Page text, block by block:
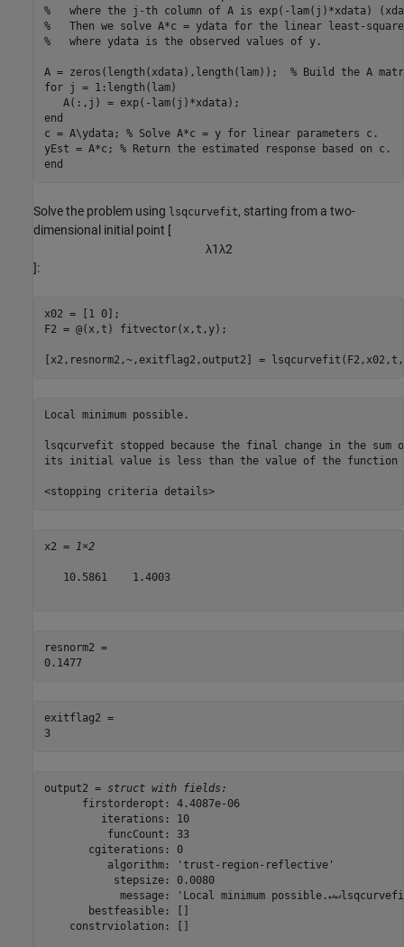
%   where the j-th column of A is exp(-lam(j)*xdata)
%   Then we solve A*c = ydata for the linear least-
%   where ydata is the observed values of y.
A = zeros(length(xdata),length(lam)); % Build the A
for j = 1:length(lam)
end
c = A\ydata; % Solve A*c = y for linear parameters c.
yEst = A*c; % Return the estimated response based on c.
end
Solve the problem using lsqcurvefit, starting from a two-
dimensional initial point [
λ1 λ2
]:
x02 = [1 0];
F2 = @(x,t) fitvector(x,t,y);
[x2,resnorm2,~,exitflag2,output2] =
Local minimum possible.
lsqcurvefit stopped because the final change in the
its initial value is less than the value of the function
<stopping criteria details>
x2 = 1×2
   10.5861    1.4003
resnorm2 =
0.1477
exitflag2 =
3
output2 = struct with fields:
      firstorderopt: 4.4087e-06
         iterations: 10
          funcCount: 33
       cgiterations: 0
          algorithm: 'trust-region-reflective'
           stepsize: 0.0080
message: 'Local minimum
       bestfeasible: []
    constrviolation: []